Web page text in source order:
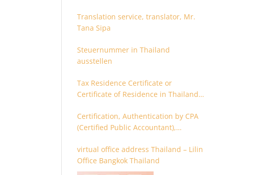
Translation service, translator, Mr.
Tana Sipa
Steuernummer in Thailand
ausstellen
Tax Residence Certificate or
Certificate of Residence in Thailand
Certification, Authentication by CPA
(Certified Public Accountant),
Accountant
virtual office address Thailand – Lilin
Office Bangkok Thailand